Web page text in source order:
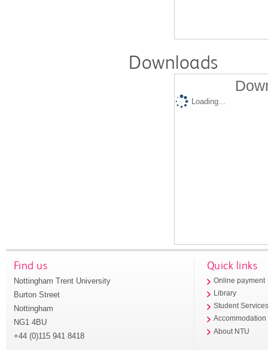
Downloads
Loading...
Find us
Nottingham Trent University
Burton Street
Nottingham
NG1 4BU
+44 (0)115 941 8418
Quick links
Online payment
Library
Student
Accommodation
About NTU